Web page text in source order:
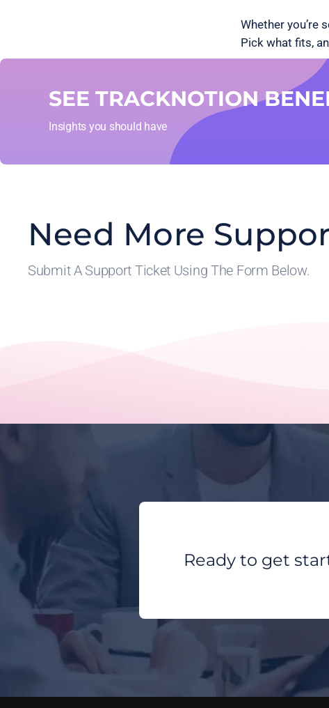
Whether you’re
Pick what fits,
SEE TRACKNOTION
Insights you should have
Need More
Submit A Support Ticket Using The Form Below.
Ready to get